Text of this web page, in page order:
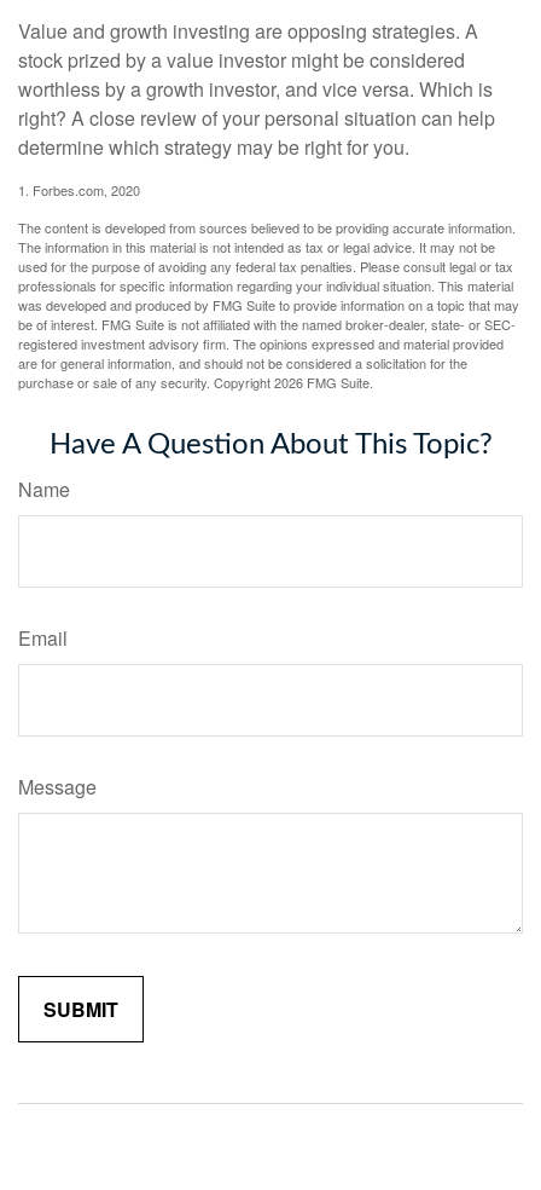
Value and growth investing are opposing strategies. A
stock prized by a value investor might be considered
worthless by a growth investor, and vice versa. Which is
right? A close review of your personal situation can help
determine which strategy may be right for you.
1. Forbes.com, 2020
The content is developed from sources believed to be providing accurate information.
The information in this material is not intended as tax or legal advice. It may not be
used for the purpose of avoiding any federal tax penalties. Please consult legal or tax
professionals for specific information regarding your individual situation. This material
was developed and produced by FMG Suite to provide information on a topic that may
be of interest. FMG Suite is not affiliated with the named broker-dealer, state- or SEC-
registered investment advisory firm. The opinions expressed and material provided
are for general information, and should not be considered a solicitation for the
purchase or sale of any security. Copyright2026 FMG Suite.
Have A Question About This Topic?
Name
Email
Message